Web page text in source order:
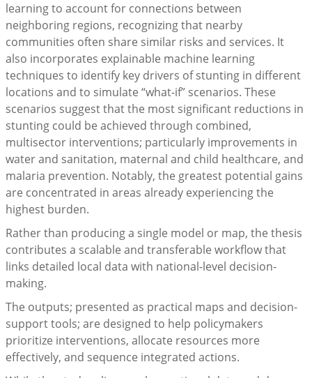
learning to account for connections between
neighboring regions, recognizing that nearby
communities often share similar risks and services. It
also incorporates explainable machine learning
techniques to identify key drivers of stunting in different
locations and to simulate “what-if” scenarios. These
scenarios suggest that the most significant reductions in
stunting could be achieved through combined,
multisector interventions; particularly improvements in
water and sanitation, maternal and child healthcare, and
malaria prevention. Notably, the greatest potential gains
are concentrated in areas already experiencing the
highest burden.
Rather than producing a single model or map, the thesis
contributes a scalable and transferable workflow that
links detailed local data with national-level decision-
making.
The outputs; presented as practical maps and decision-
support tools; are designed to help policymakers
prioritize interventions, allocate resources more
effectively, and sequence integrated actions.